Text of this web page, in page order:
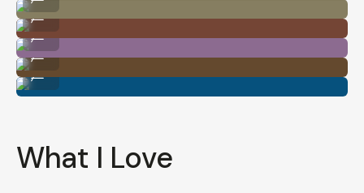
Shot on Sony A7C II
...
Shot on Sony A7C II
Shot on Sony A7C II
...
Shot on Sony A7C II
What I Love